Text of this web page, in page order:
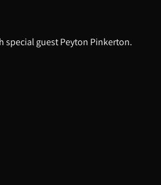
special guest Peyton Pinkerton.